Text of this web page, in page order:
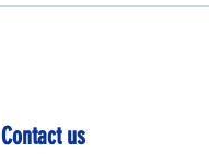
Contact us